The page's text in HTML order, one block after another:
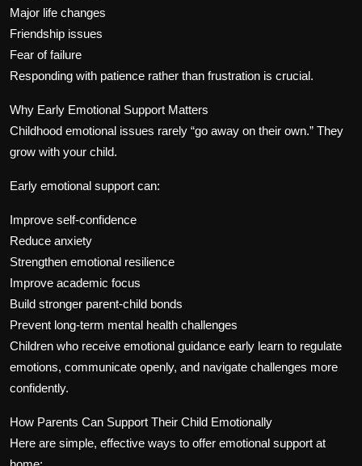
Major life changes
Friendship issues
Fear of failure
Responding with patience rather than frustration is crucial.
Why Early Emotional Support Matters
Childhood emotional issues rarely “go away on their own.” They
grow with your child.
Early emotional support can:
Improve self-confidence
Reduce anxiety
Strengthen emotional resilience
Improve academic focus
Build stronger parent-child bonds
Prevent long-term mental health challenges
Children who receive emotional guidance early learn to regulate
emotions, communicate openly, and navigate challenges more
confidently.
How Parents Can Support Their Child Emotionally
Here are simple, effective ways to offer emotional support at